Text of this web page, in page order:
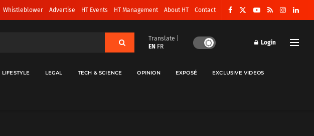
Whistleblower Advertise HT Events HT Management About HT Contact
Translate |
EN FR
Login
LIFESTYLE LEGAL TECH & SCIENCE OPINION EXPOSÉ EXCLUSIVE VIDEOS